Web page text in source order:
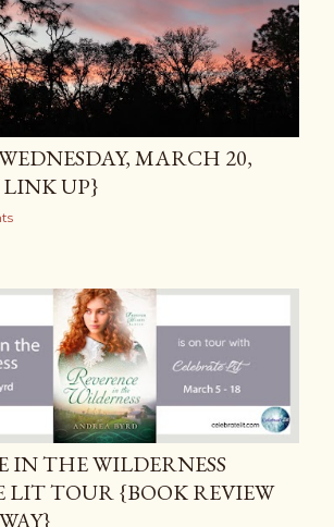
MARCH 20,
UP}
IN THE WILDERNESS
LIT TOUR {BOOK REVIEW